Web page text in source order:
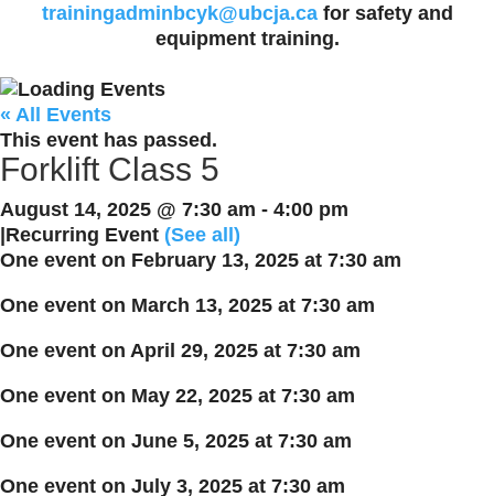
trainingadminbcyk@ubcja.cafor safety and
equipment training.
« All Events
This event has passed.
Forklift Class 5
August 14, 2025 @ 7:30 am - 4:00 pm
Recurring Event (See all)
One event on February 13, 2025 at 7:30 am
One event on March 13, 2025 at 7:30 am
One event on April 29, 2025 at 7:30 am
One event on May 22, 2025 at 7:30 am
One event on June 5, 2025 at 7:30 am
One event on July 3, 2025 at 7:30 am